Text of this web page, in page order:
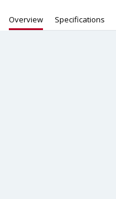
Overview Specifications